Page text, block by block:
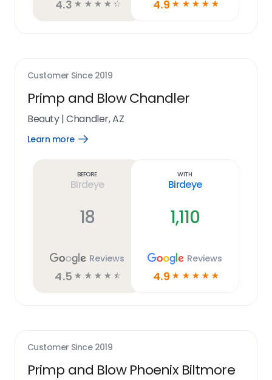
4.3 ☆ ☆ ☆ ☆ ☆ 4.9 ☆ ☆ ☆ ☆ ☆
Customer Since 2019
Primp and Blow Chandler
Beauty|Chandler, AZ
Learn more
Open
Before
Birdeye
18
Reviews
4.5 ☆ ☆ ☆ ☆ ☆
With
Birdeye
1,110
Reviews
4.9 ☆ ☆ ☆ ☆ ☆
Customer Since 2019
Primp and Blow Phoenix Biltmore